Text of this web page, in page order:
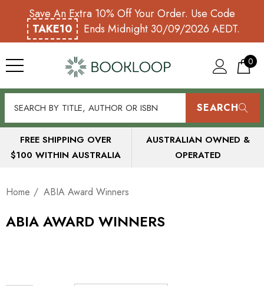
Save An Extra 10% Off Your Order. Use Code
TAKE10
Ends Midnight 30/09/2026 AEDT.
0
SEARCH
FREE SHIPPING OVER
$100 WITHIN AUSTRALIA
AUSTRALIAN OWNED &
OPERATED
Home ABIA Award Winners
ABIA AWARD WINNERS